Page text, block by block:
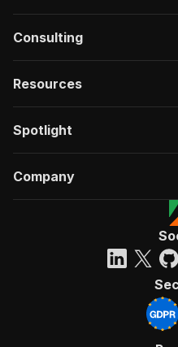
Consulting
Resources
Spotlight
Company